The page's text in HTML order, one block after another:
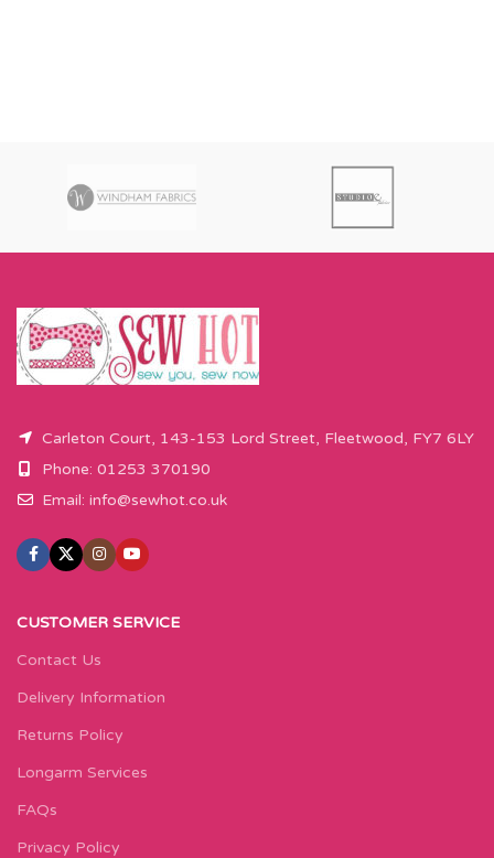
Carleton Court, 143-153 Lord Street, Fleetwood, FY7 6LY
Phone: 01253 370190
Email: info@sewhot.co.uk
CUSTOMER SERVICE
Contact Us
Delivery Information
Returns Policy
Longarm Services
FAQs
Privacy Policy